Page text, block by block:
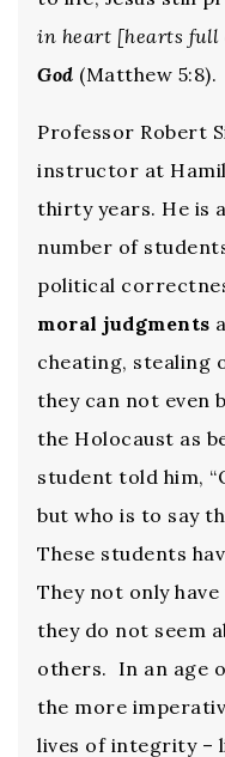
in heart [hearts
God (Matthew 5:8).
Professor Robert
instructor at
thirty years. He is
number of
political
moral judgments
cheating, stealing
they can not even
the Holocaust as
student told him,
but who is to say
These students
They not only
they do not seem
others. In an age
the more
lives of integrity –